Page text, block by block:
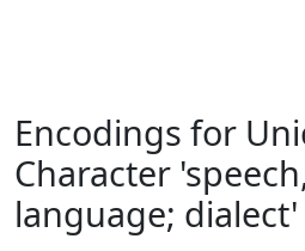
Encodings for
Character
language; dialect'